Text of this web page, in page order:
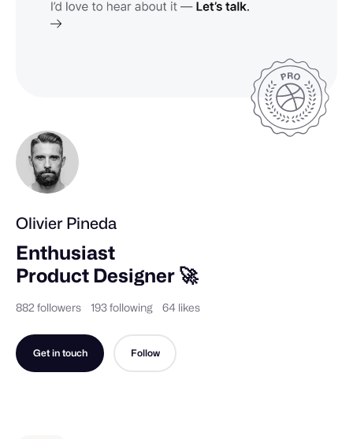
Olivier Pineda
Enthusiast
Product Designer 🚀
882 followers 193 following 64 likes
Get in touch Follow